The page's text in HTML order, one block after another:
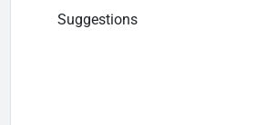
Suggestions